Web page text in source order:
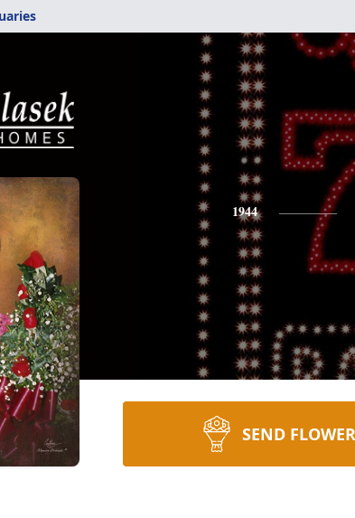
1944
SEND